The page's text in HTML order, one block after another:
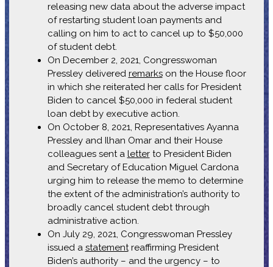
releasing new data about the adverse impact
of restarting student loan payments and
calling on him to act to cancel up to $50,000
of student debt.
On December 2, 2021, Congresswoman
Pressley delivered remarkson the House floor
in which she reiterated her calls for President
Biden to cancel $50,000 in federal student
loan debt by executive action.
On October 8, 2021, Representatives Ayanna
Pressley and Ilhan Omar and their House
colleagues sent a letterto President Biden
and Secretary of Education Miguel Cardona
urging him to release the memo to determine
the extent of the administration’s authority to
broadly cancel student debt through
administrative action.
On July 29, 2021, Congresswoman Pressley
issued a statementreaffirming President
Biden’s authority – and the urgency – to